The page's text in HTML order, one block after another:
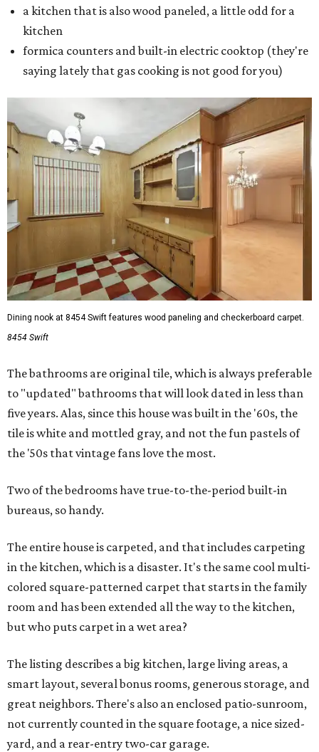
a kitchen that is also wood paneled, a little odd for a
kitchen
formica counters and built-in electric cooktop (they're
saying lately that gas cooking is not good for you)
Dining nook at 8454 Swift features wood paneling and checkerboard carpet.
8454 Swift
The bathrooms are original tile, which is always preferable
to "updated" bathrooms that will look dated in less than
five years. Alas, since this house was built in the '60s, the
tile is white and mottled gray, and not the fun pastels of
the '50s that vintage fans love the most.
Two of the bedrooms have true-to-the-period built-in
bureaus, so handy.
The entire house is carpeted, and that includes carpeting
in the kitchen, which is a disaster. It's the same cool multi-
colored square-patterned carpet that starts in the family
room and has been extended all the way to the kitchen,
but who puts carpet in a wet area?
The listing describes a big kitchen, large living areas, a
smart layout, several bonus rooms, generous storage, and
great neighbors. There's also an enclosed patio-sunroom,
not currently counted in the square footage, a nice sized-
yard, and a rear-entry two-car garage.